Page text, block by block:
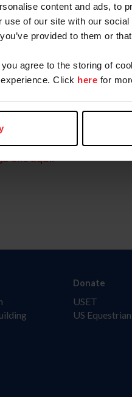
content and ads, to
use of our site with our
provided to them or
you agree to the storing of
Click here for
on record with
Farm/Business/
or USEF ID
clic aquí.
Donate
USET
US Equestrian